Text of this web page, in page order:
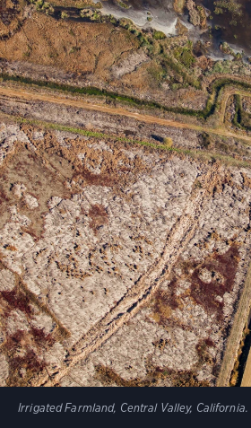
Irrigated Farmland, Central Valley,